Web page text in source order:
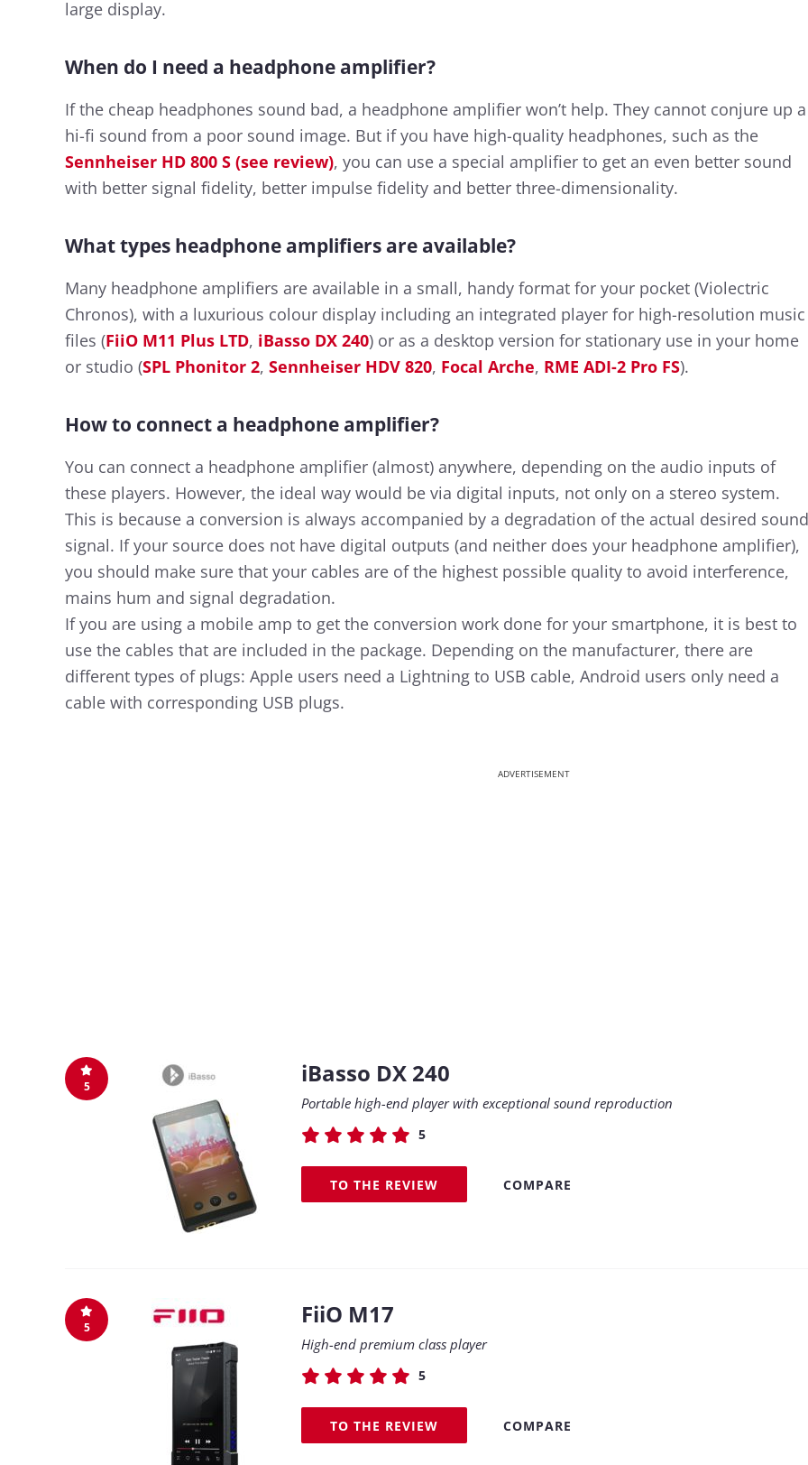
large display.
When do I need a headphone amplifier?
If the cheap headphones sound bad, a headphone amplifier won’t help. They cannot conjure up a
hi-fi sound from a poor sound image. But if you have high-quality headphones, such as the
Sennheiser HD 800 S (see review), you can use a special amplifier to get an even better sound
with better signal fidelity, better impulse fidelity and better three-dimensionality.
What types headphone amplifiers are available?
Many headphone amplifiers are available in a small, handy format for your pocket (Violectric
Chronos), with a luxurious colour display including an integrated player for high-resolution music
files (FiiO M11 Plus LTD, iBasso DX 240) or as a desktop version for stationary use in your home
or studio (SPL Phonitor 2, Sennheiser HDV 820, Focal Arche, RME ADI-2 Pro FS).
How to connect a headphone amplifier?
You can connect a headphone amplifier (almost) anywhere, depending on the audio inputs of
these players. However, the ideal way would be via digital inputs, not only on a stereo system.
This is because a conversion is always accompanied by a degradation of the actual desired sound
signal. If your source does not have digital outputs (and neither does your headphone amplifier),
you should make sure that your cables are of the highest possible quality to avoid interference,
mains hum and signal degradation.
If you are using a mobile amp to get the conversion work done for your smartphone, it is best to
use the cables that are included in the package. Depending on the manufacturer, there are
different types of plugs: Apple users need a Lightning to USB cable, Android users only need a
cable with corresponding USB plugs.
ADVERTISEMENT
5 iBasso DX 240
Portable high-end player with exceptional sound reproduction
5
TO THE REVIEW COMPARE
5 FiiO M17
High-end premium class player
5
TO THE REVIEW COMPARE